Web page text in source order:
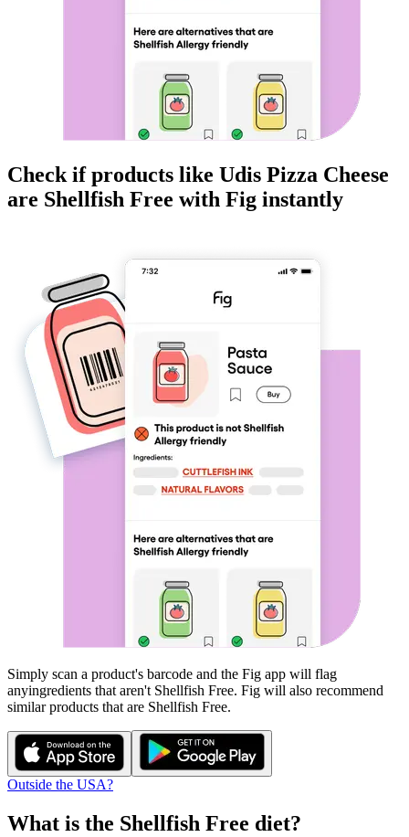
Check if products like Udis Pizza Cheese
are Shellfish Free with Fig instantly
Simply scan a product's barcode and the Fig app will flag
anyingredients that aren't Shellfish Free. Fig will also recommend
similar products that are Shellfish Free.
Outside the USA?
What is the Shellfish Free diet?